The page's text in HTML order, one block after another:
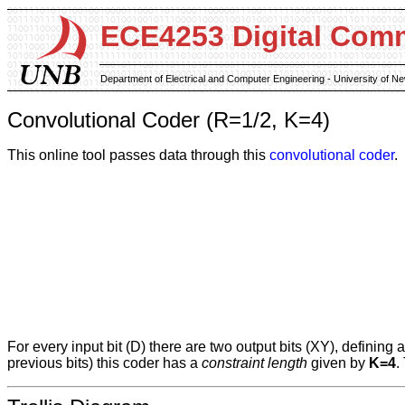
ECE4253 Digital
Department of Electrical and Computer Engineering - University of
Convolutional Coder (R=1/2, K=4)
This online tool passes data through this convolutional coder.
For every input bit (D) there are two output bits (XY), defining a
previous bits) this coder has a constraint length given by K=4.